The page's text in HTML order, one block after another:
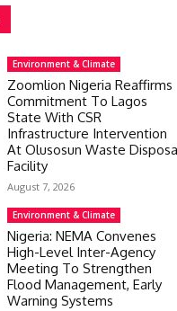
Environment & Climate
Zoomlion Nigeria Reaffirms
Commitment To Lagos
State With CSR
Infrastructure Intervention
At Olusosun Waste
Facility
August 7, 2026
Environment & Climate
Nigeria: NEMA Convenes
High-Level Inter-Agency
Meeting To Strengthen
Flood Management, Early
Warning Systems